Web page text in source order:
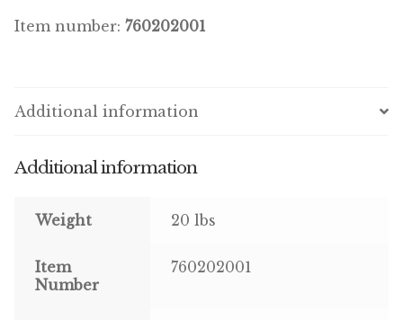
Grains & Seeds
Pigeon
Winner’s Cup
El Ranchero
Item number: 760202001
Additional information
Additional information
Weight 20 lbs
Item
Number
760202001